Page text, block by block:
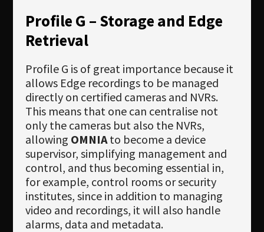
Profile G – Storage and Edge
Retrieval
Profile G is of great importance because it
allows Edge recordings to be managed
directly on certified cameras and NVRs.
This means that one can centralise not
only the cameras but also the NVRs,
allowing OMNIAto become a device
supervisor, simplifying management and
control, and thus becoming essential in,
for example, control rooms or security
institutes, since in addition to managing
video and recordings, it will also handle
alarms, data and metadata.